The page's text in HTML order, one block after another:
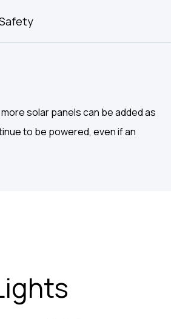
solar panels can be added as
to be powered, even if an